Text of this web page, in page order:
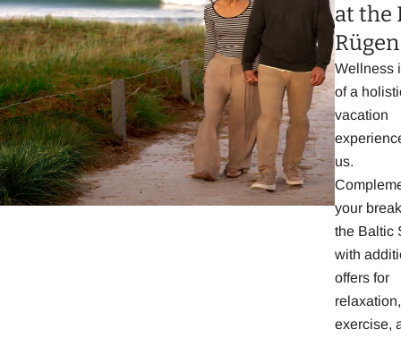
at the
Rügen
Wellness
of a
vacation
us.
your
the Baltic
with
offers for
relaxation,
exercise,